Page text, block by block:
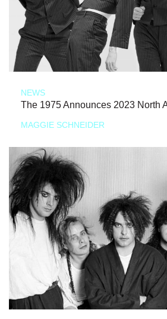
NEWS
The 1975 Announces 2023 North
MAGGIE SCHNEIDER